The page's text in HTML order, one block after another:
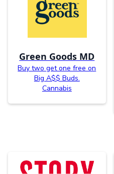
Green Goods MD
Buy two get one free on
Big A$$ Buds.
Cannabis